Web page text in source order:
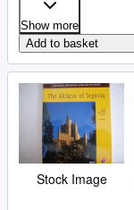
Show more
Add to basket
Stock Image